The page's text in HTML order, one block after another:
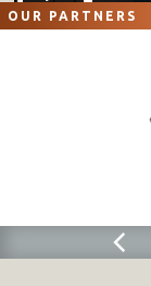
OUR PARTNERS